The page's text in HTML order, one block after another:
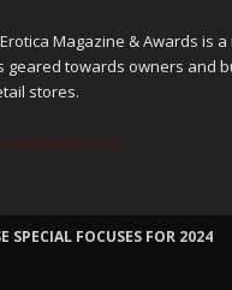
Magazine & Awards is
geared towards owners and
stores.
SPECIAL FOCUSES FOR 2024